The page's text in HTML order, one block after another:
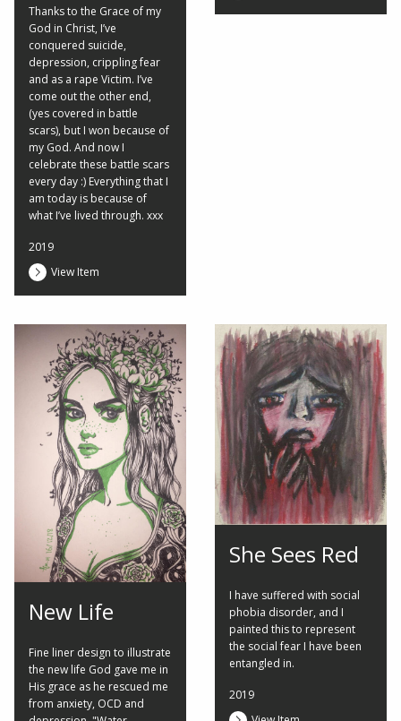
Thanks to the Grace of my
God in Christ, I’ve
conquered suicide,
depression, crippling fear
and as a rape Victim. I’ve
come out the other end,
(yes covered in battle
scars), but I won because of
my God. And now I
celebrate these battle scars
every day :) Everything that I
am today is because of
what I’ve lived through. xxx
2019
View Item
New Life
Fine liner design to illustrate
the new life God gave me in
His grace as he rescued me
from anxiety, OCD and
She Sees Red
I have suffered with social
phobia disorder, and I
painted this to represent
the social fear I have been
entangled in.
2019